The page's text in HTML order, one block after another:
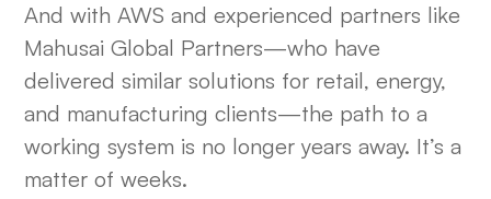
And with AWS and experienced partners like
Mahusai Global Partners—who have
delivered similar solutions for retail, energy,
and manufacturing clients—the path to a
working system is no longer years away. It’s a
matter of weeks.